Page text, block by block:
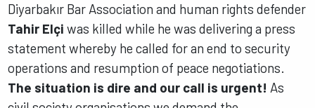
Diyarbakır Bar Association and human rights defender
Tahir Elçi was killed while he was delivering a press
statement whereby he called for an end to security
operations and resumption of peace negotiations.
The situation is dire and our call is urgent! As